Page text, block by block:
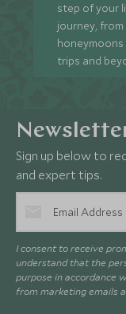
step of your
journey, from
trips and
Sign up below to
and expert tips.
I consent to receive
understand that the
purpose in accordance
from marketing emails